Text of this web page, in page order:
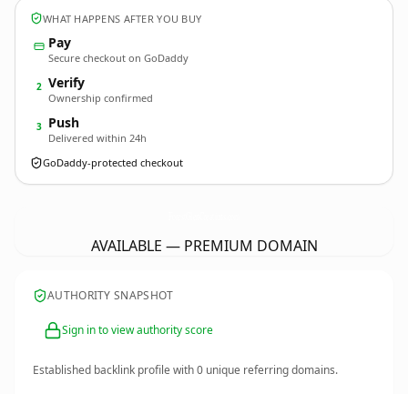
WHAT HAPPENS AFTER YOU BUY
Pay
Secure checkout on GoDaddy
2 Verify
Ownership confirmed
3 Push
Delivered within 24h
GoDaddy-protected checkout
AVAILABLE — PREMIUM DOMAIN
AUTHORITY SNAPSHOT
Sign in to view authority score
Established backlink profile with0 unique referring domains.